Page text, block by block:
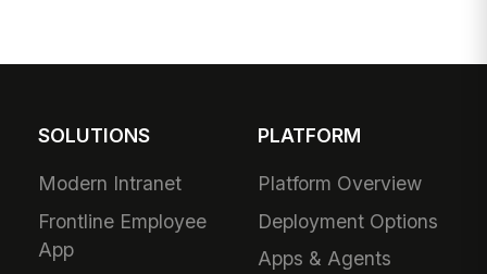
SOLUTIONS
Modern Intranet
Frontline Employee
App
PLATFORM
Platform Overview
Deployment Options
Apps & Agents